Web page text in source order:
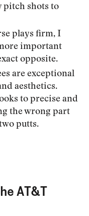
pitch shots to
plays firm, I
important
opposite.
are exceptional
aesthetics.
to precise and
the wrong part
putts.
AT&T